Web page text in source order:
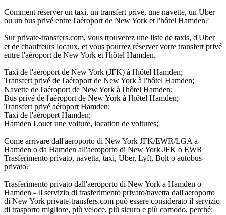
Comment réserver un taxi, un transfert privé, une navette, un Uber
ou un bus privé entre l'aéroport de New York et l'hôtel Hamden?
Sur private-transfers.com, vous trouverez une liste de taxis, d'Uber
et de chauffeurs locaux, et vous pourrez réserver votre transfert privé
entre l'aéroport de New York et l'hôtel Hamden.
Taxi de l'aéroport de New York (JFK) à l'hôtel Hamden;
Transfert privé de l'aéroport de New York à l'hôtel Hamden;
Navette de l'aéroport de New York à l'hôtel Hamden;
Bus privé de l'aéroport de New York à l'hôtel Hamden;
Transfert privé aéroport Hamden;
Taxi de l'aéroport Hamden;
Hamden Louer une voiture, location de voitures;
Come arrivare dall'aeroporto di New York JFK/EWR/LGA a
Hamden o da Hamden all'aeroporto di New York JFK o EWR
Trasferimento privato, navetta, taxi, Uber, Lyft, Bolt o autobus
privato?
Trasferimento privato dall'aeroporto di New York a Hamden o
Hamden - Il servizio di trasferimento privato/navetta dall'aeroporto
di New York private-transfers.com può essere considerato il servizio
di trasporto migliore, più veloce, più sicuro e più comodo, perché: